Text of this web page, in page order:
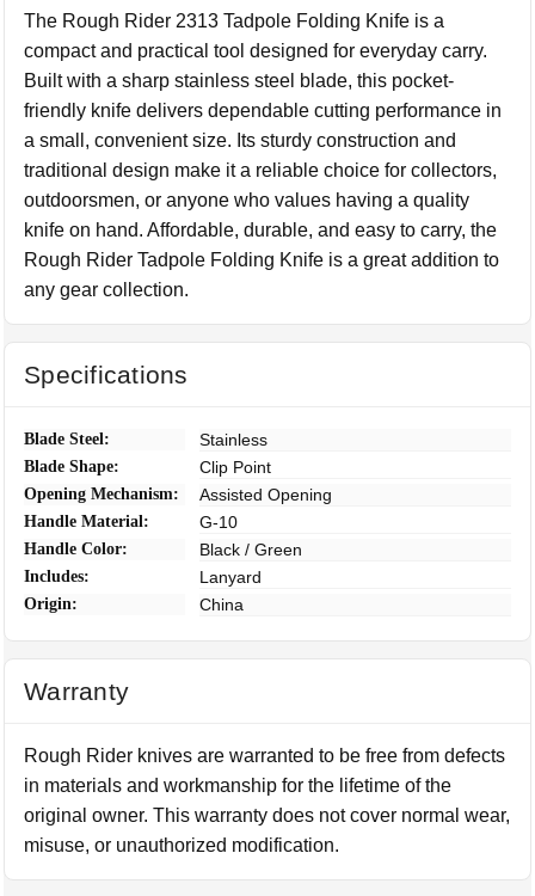
The Rough Rider 2313 Tadpole Folding Knife is a
compact and practical tool designed for everyday carry.
Built with a sharp stainless steel blade, this pocket-
friendly knife delivers dependable cutting performance in
a small, convenient size. Its sturdy construction and
traditional design make it a reliable choice for collectors,
outdoorsmen, or anyone who values having a quality
knife on hand. Affordable, durable, and easy to carry, the
Rough Rider Tadpole Folding Knife is a great addition to
any gear collection.
Specifications
Blade Steel: Stainless
Blade Shape: Clip Point
Opening Mechanism: Assisted Opening
Handle Material: G-10
Handle Color: Black / Green
Includes: Lanyard
Origin: China
Warranty
Rough Rider knives are warranted to be free from defects
in materials and workmanship for the lifetime of the
original owner. This warranty does not cover normal wear,
misuse, or unauthorized modification.